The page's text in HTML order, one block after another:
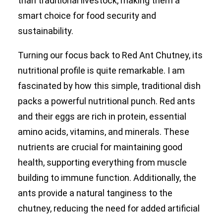
smart choice for food security and
sustainability.
Turning our focus back to Red Ant Chutney, its
nutritional profile is quite remarkable. I am
fascinated by how this simple, traditional dish
packs a powerful nutritional punch. Red ants
and their eggs are rich in protein, essential
amino acids, vitamins, and minerals. These
nutrients are crucial for maintaining good
health, supporting everything from muscle
building to immune function. Additionally, the
ants provide a natural tanginess to the
chutney, reducing the need for added artificial